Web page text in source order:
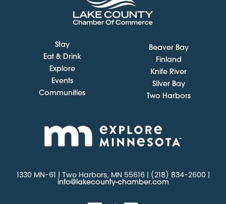
Stay
Eat & Drink
Explore
Events
Communities
Beaver Bay
Finland
Knife River
Silver Bay
Two Harbors
1330 MN-61 | Two Harbors, MN 55616 | (218) 834-2600 |
info@lakecounty-chamber.com